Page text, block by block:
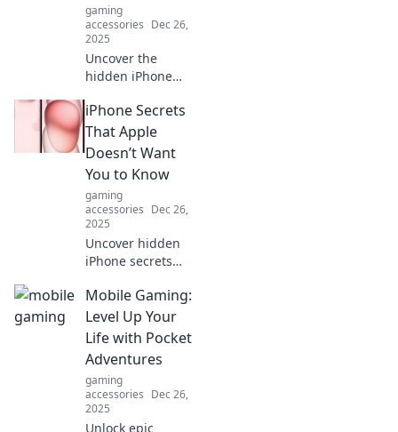
smarter than you
ever imagined!
gaming
accessories Dec 26,
2025
Uncover the
hidden iPhone
leave your friends
in awe! Discover
secrets to elevate
your phone game
and spark envy
today!
iPhone Secrets
That Apple
Doesn’t Want
You to Know
gaming
accessories Dec 26,
2025
Uncover hidden
iPhone secrets
hush-hush! Boost
your phone's
performance and
discover features
you never knew
existed!
Mobile Gaming:
Level Up Your
Life with Pocket
Adventures
gaming
accessories Dec 26,
2025
Unlock epic